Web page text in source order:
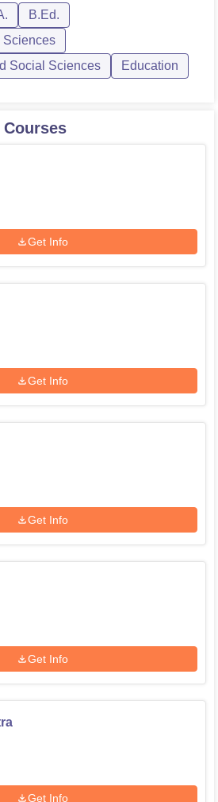
B.Ed.
Sciences
Social Sciences
Education
Get Info
Get Info
Get Info
Get Info
Get Info